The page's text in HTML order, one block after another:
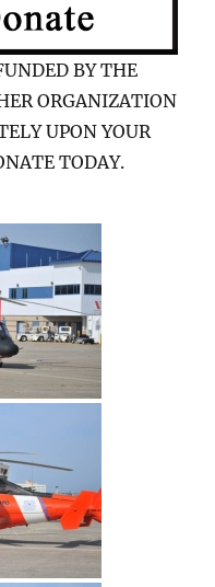
BY THE
ORGANIZATION
UPON YOUR
TODAY.